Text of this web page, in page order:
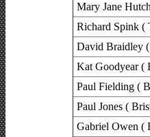
Mary Jane
Richard Spink (
David Braidley
Kat Goodyear (
Paul Fielding (
Paul Jones (
Gabriel Owen (